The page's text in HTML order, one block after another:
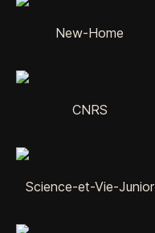
New-Home
CNRS
Science-et-Vie-Junior